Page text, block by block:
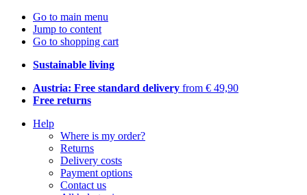
Go to main menu
Jump to content
Go to shopping cart
Sustainable living
Austria: Free standard delivery from € 49,90
Free returns
Help
Where is my order?
Returns
Delivery costs
Payment options
Contact us